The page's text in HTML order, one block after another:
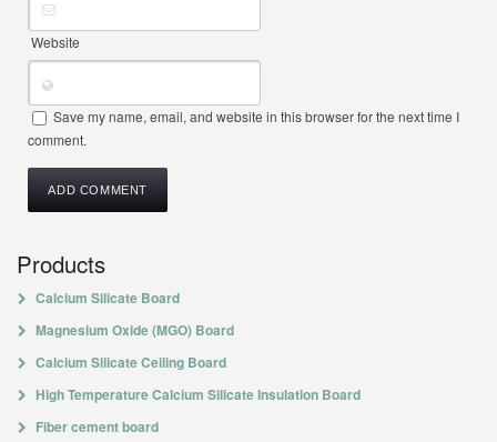
Website
Save my name, email, and website in this browser for the next time I
comment.
Products
Calcium Silicate Board
Magnesium Oxide (MGO) Board
Calcium Silicate Ceiling Board
High Temperature Calcium Silicate Insulation Board
Fiber cement board